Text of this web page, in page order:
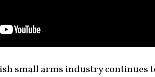
small arms industry continues